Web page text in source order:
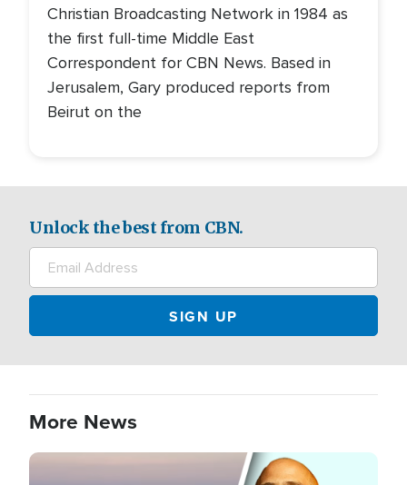
Christian Broadcasting Network in 1984 as
the first full-time Middle East
Correspondent for CBN News. Based in
Jerusalem, Gary produced reports from
Beirut on the
Unlock the best from CBN.
More News
Image